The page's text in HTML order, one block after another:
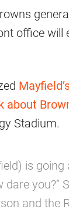
office will
about
Stadium.
is going
you?”
and the